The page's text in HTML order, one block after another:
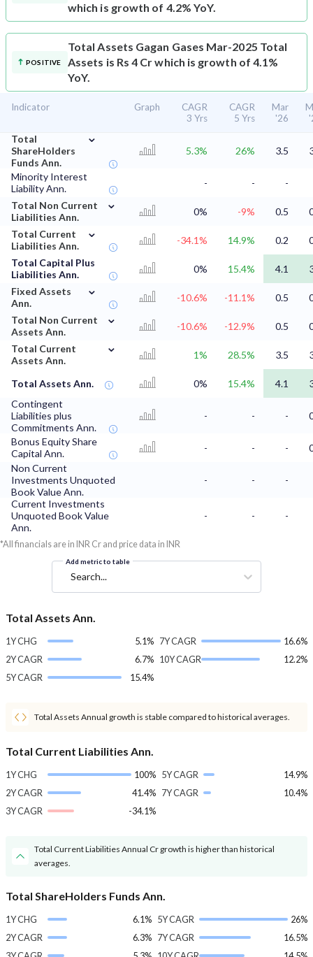
which is growth of 4.2% YoY.
POSITIVE
Total Assets Gagan Gases Mar-2025 Total
Assets is Rs 4 Cr which is growth of 4.1%
YoY.
Indicator Graph
CAGR
3 Yrs
CAGR
5 Yrs
Mar
'26
Total
ShareHolders
Funds Ann.
⌄
5.3% 26% 3.5
Minority Interest
Liability Ann.
- -
-
Total Non Current
Liabilities Ann.
⌄
0% -9% 0.5
Total Current
Liabilities Ann.
⌄
-34.1% 14.9% 0.2
Total Capital Plus
Liabilities Ann.
0% 15.4% 4.1
Fixed Assets
Ann.
⌄
-10.6% -11.1% 0.5
Total Non Current
Assets Ann.
⌄
-10.6% -12.9% 0.5
Total Current
Assets Ann.
⌄
1% 28.5% 3.5
Total Assets Ann. 0% 15.4% 4.1
Contingent
Liabilities plus
Commitments Ann.
- - -
Bonus Equity Share
Capital Ann.
- - -
Non Current
Investments Unquoted
Book Value Ann.
- -
-
Current Investments
Unquoted Book Value
Ann.
- - -
*All financials are in INR Cr and price data in INR
Add metric to table
Search...
Total Assets Ann.
1Y CHG
5.1%
2Y CAGR
6.7%
5Y CAGR
15.4%
7Y CAGR
16.6%
10Y CAGR
12.2%
Total Assets Annual growth is stable compared to historical averages.
Total Current Liabilities Ann.
1Y CHG
100%
2Y CAGR
41.4%
3Y CAGR
-34.1%
5Y CAGR
14.9%
7Y CAGR
10.4%
Total Current Liabilities Annual Cr growth is higher than historical
averages.
Total ShareHolders Funds Ann.
1Y CHG
6.1%
2Y CAGR
6.3%
5Y CAGR
26%
7Y CAGR
16.5%